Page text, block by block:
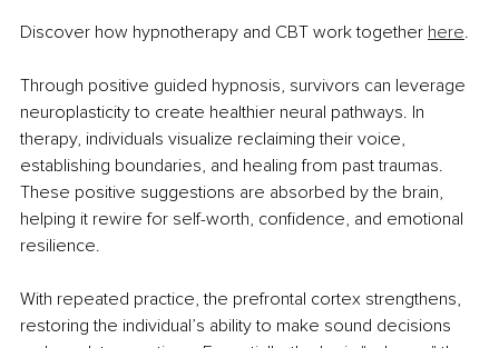
Discover how hypnotherapy and CBT work together here.
Through positive guided hypnosis, survivors can leverage
neuroplasticity to create healthier neural pathways. In
therapy, individuals visualize reclaiming their voice,
establishing boundaries, and healing from past traumas.
These positive suggestions are absorbed by the brain,
helping it rewire for self-worth, confidence, and emotional
resilience.
With repeated practice, the prefrontal cortex strengthens,
restoring the individual’s ability to make sound decisions